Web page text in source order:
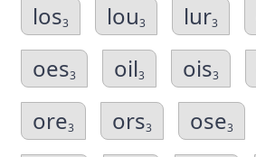
los3 lou3 lur3
oes3 oil3 ois3
ore3 ors3 ose3